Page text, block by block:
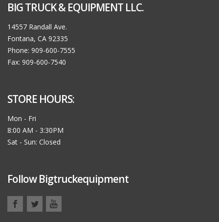
BIG TRUCK & EQUIPMENT LLC.
14557 Randall Ave.
Fontana, CA 92335
Phone: 909-600-7555
Fax: 909-600-7540
STORE HOURS:
Mon - Fri
8:00 AM - 3:30PM
Sat - Sun: Closed
Follow Bigtruckequipment